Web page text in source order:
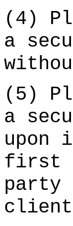
(4)
a
(5)
a
upon
first
party